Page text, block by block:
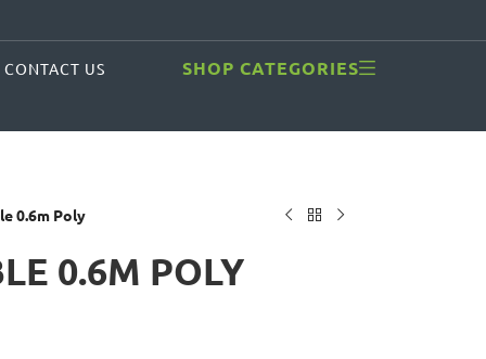
CONTACT US SHOP CATEGORIES
0.6m Poly
0.6M POLY